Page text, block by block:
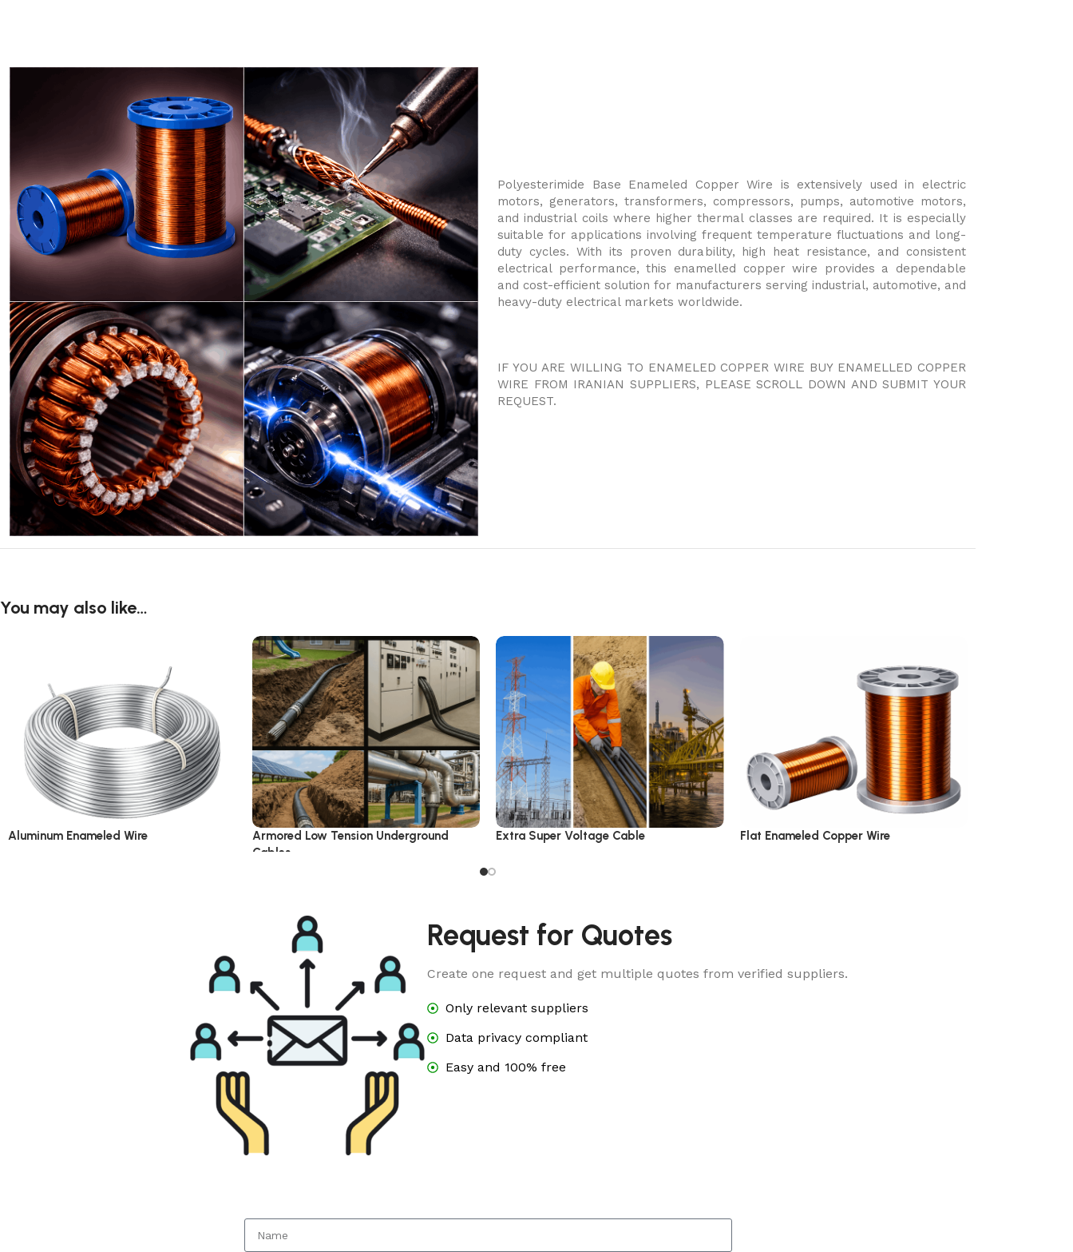
Polyesterimide Base Enameled Copper Wire is extensively used in electric
motors, generators, transformers, compressors, pumps, automotive motors,
and industrial coils where higher thermal classes are required. It is especially
suitable for applications involving frequent temperature fluctuations and long-
duty cycles. With its proven durability, high heat resistance, and consistent
electrical performance, this enamelled copper wire provides a dependable
and cost-efficient solution for manufacturers serving industrial, automotive, and
heavy-duty electrical markets worldwide.
IF YOU ARE WILLING TO ENAMELED COPPER WIRE BUY ENAMELLED COPPER
WIRE FROM IRANIAN SUPPLIERS, PLEASE SCROLL DOWN AND SUBMIT YOUR
REQUEST.
You may also like…
Aluminum Enameled Wire
Armored Low Tension Underground
Cables
Extra Super Voltage Cable Flat Enameled Copper Wire
Request for Quotes
Create one request and get multiple quotes from verified suppliers.
Only relevant suppliers
Data privacy compliant
Easy and 100% free